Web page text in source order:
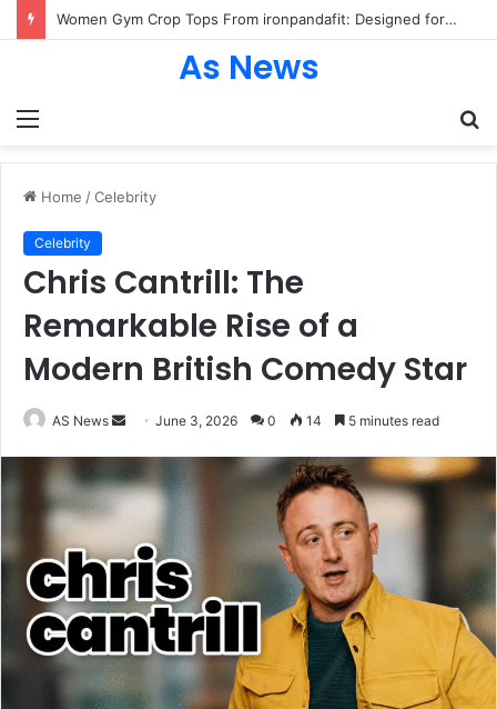
Women Gym Crop Tops From ironpandafit: Designed for Comfort, Confidence and Active Lifestyle
Menu
As News
Home /Celebrity
Celebrity
Chris Cantrill: The
Remarkable Rise of a
Modern British Comedy Star
AS News
Send
email
June 3, 2026 0 14 5 minutes read